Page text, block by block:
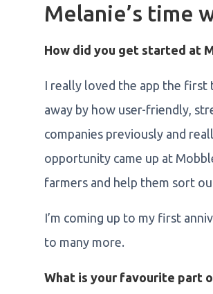
Melanie’s time
How did you get started at
I really loved the app the first
away by how user-friendly,
companies previously and
opportunity came up at
farmers and help them sort
I’m coming up to my first
to many more.
What is your favourite part